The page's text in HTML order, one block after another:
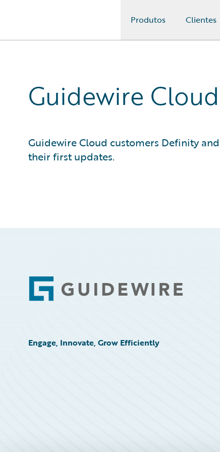
Produtos Clientes
Guidewire
Guidewire Cloud customers Definity
their first updates.
Footer
Engage, Innovate, Grow Efficiently